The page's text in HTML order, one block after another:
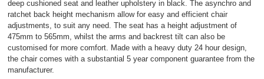
deep cushioned seat and leather upholstery in black. The asynchro and
ratchet back height mechanism allow for easy and efficient chair
adjustments, to suit any need. The seat has a height adjustment of
475mm to 565mm, whilst the arms and backrest tilt can also be
customised for more comfort. Made with a heavy duty 24 hour design,
the chair comes with a substantial 5 year component guarantee from the
manufacturer.